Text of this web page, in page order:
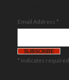
Email Address *
* indicates required